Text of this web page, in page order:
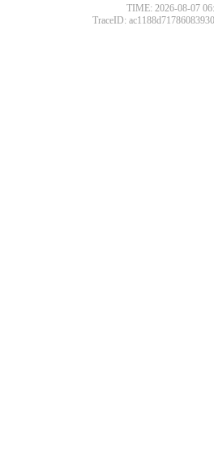
TIME: 2026-08-07
TraceID: